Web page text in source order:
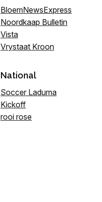
BloemNewsExpress
Noordkaap Bulletin
Vista
Vrystaat Kroon
National
Soccer Laduma
Kickoff
rooi rose